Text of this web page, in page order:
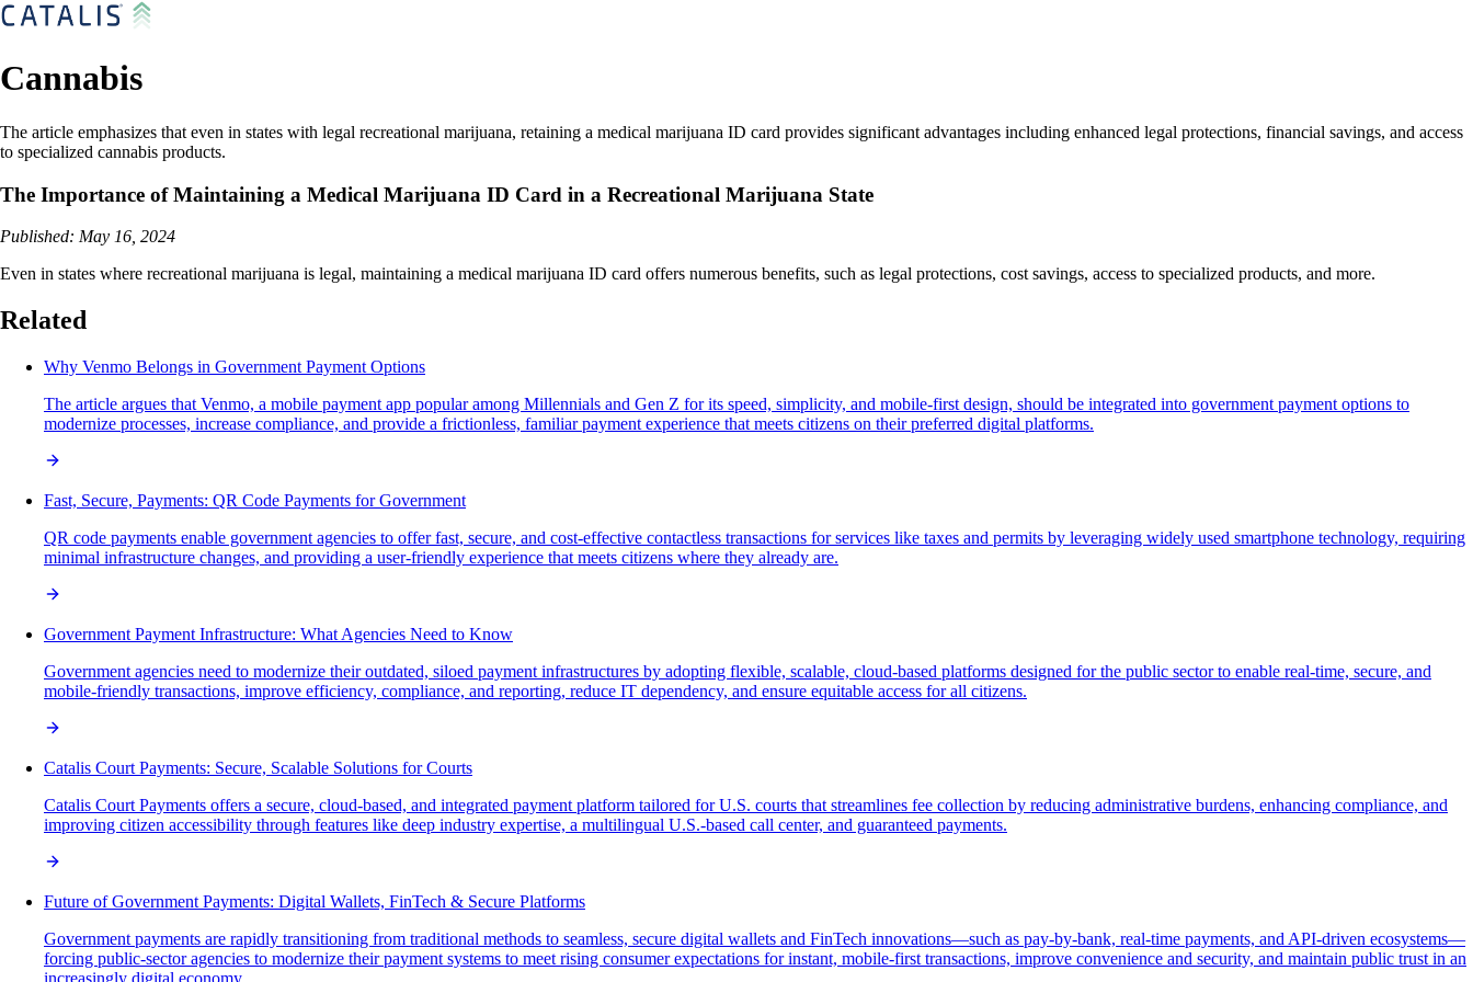
Cannabis
The article emphasizes that even in states with legal recreational marijuana, retaining a medical marijuana ID card provides significant advantages including enhanced legal protections, financial savings, and access
to specialized cannabis products.
The Importance of Maintaining a Medical Marijuana ID Card in a Recreational Marijuana State
Published: May 16, 2024
Even in states where recreational marijuana is legal, maintaining a medical marijuana ID card offers numerous benefits, such as legal protections, cost savings, access to specialized products, and more.
Related
Why Venmo Belongs in Government Payment Options
The article argues that Venmo, a mobile payment app popular among Millennials and Gen Z for its speed, simplicity, and mobile-first design, should be integrated into government payment options to
modernize processes, increase compliance, and provide a frictionless, familiar payment experience that meets citizens on their preferred digital platforms.
Fast, Secure, Payments: QR Code Payments for Government
QR code payments enable government agencies to offer fast, secure, and cost-effective contactless transactions for services like taxes and permits by leveraging widely used smartphone technology, requiring
minimal infrastructure changes, and providing a user-friendly experience that meets citizens where they already are.
Government Payment Infrastructure: What Agencies Need to Know
Government agencies need to modernize their outdated, siloed payment infrastructures by adopting flexible, scalable, cloud-based platforms designed for the public sector to enable real-time, secure, and
mobile-friendly transactions, improve efficiency, compliance, and reporting, reduce IT dependency, and ensure equitable access for all citizens.
Catalis Court Payments: Secure, Scalable Solutions for Courts
Catalis Court Payments offers a secure, cloud-based, and integrated payment platform tailored for U.S. courts that streamlines fee collection by reducing administrative burdens, enhancing compliance, and
improving citizen accessibility through features like deep industry expertise, a multilingual U.S.-based call center, and guaranteed payments.
Future of Government Payments: Digital Wallets, FinTech & Secure Platforms
Government payments are rapidly transitioning from traditional methods to seamless, secure digital wallets and FinTech innovations—such as pay-by-bank, real-time payments, and API-driven ecosystems—
forcing public-sector agencies to modernize their payment systems to meet rising consumer expectations for instant, mobile-first transactions, improve convenience and security, and maintain public trust in an